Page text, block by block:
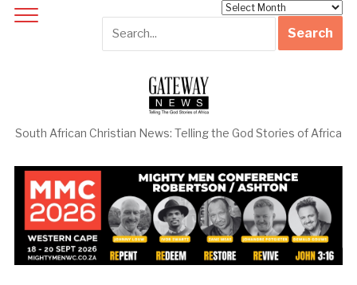
South African Christian News: Telling the God Stories of Africa